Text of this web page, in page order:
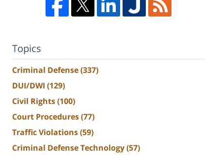
Topics
Criminal Defense(337)
DUI/DWI (129)
Civil Rights(100)
Court Procedures(77)
Traffic Violations(59)
Criminal Defense Technology(57)